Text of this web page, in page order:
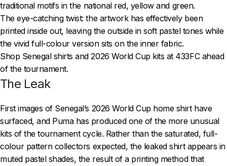
traditional motifs in the national red, yellow and green.
The eye-catching twist: the artwork has effectively been
printed inside out, leaving the outside in soft pastel tones while
the vivid full-colour version sits on the inner fabric.
Shop Senegal shirts and 2026 World Cup kits at 433FC ahead
of the tournament.
The Leak
First images of Senegal’s 2026 World Cup home shirt have
surfaced, and Puma has produced one of the more unusual
kits of the tournament cycle. Rather than the saturated, full-
colour pattern collectors expected, the leaked shirt appears in
muted pastel shades, the result of a printing method that